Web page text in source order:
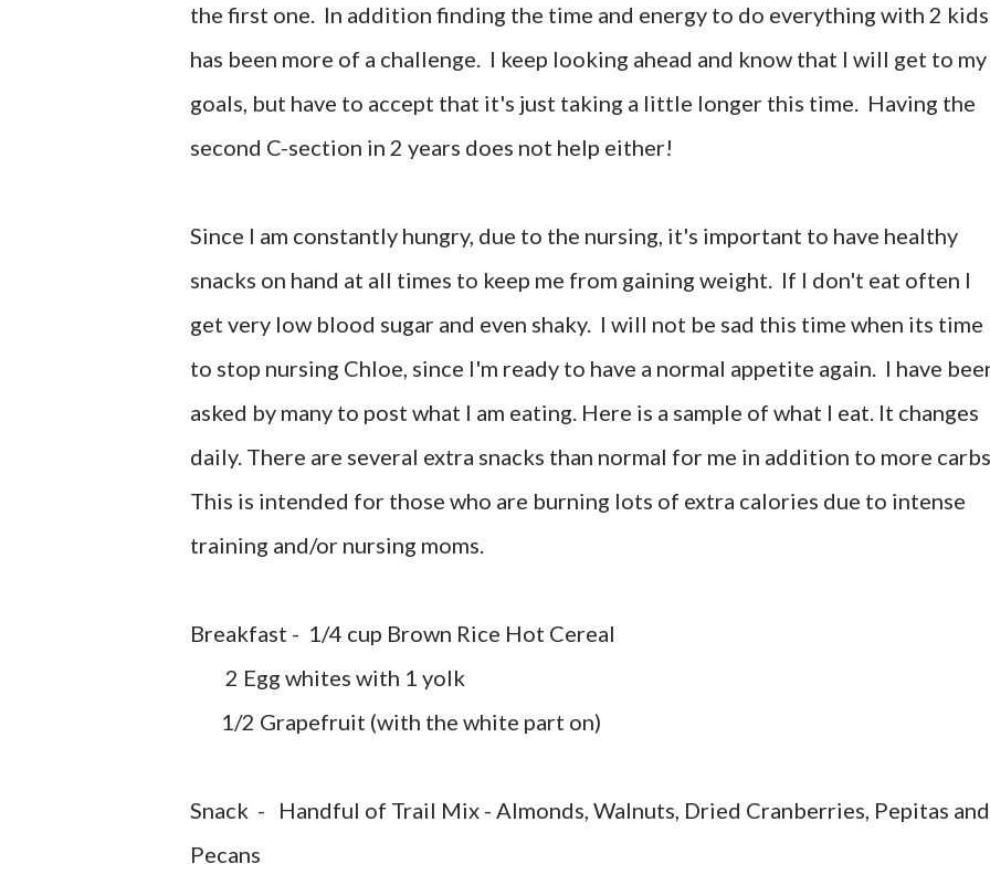
the first one. In addition finding the time and energy to do everything with 2 kids
has been more of a challenge. I keep looking ahead and know that I will get to my
goals, but have to accept that it's just taking a little longer this time. Having the
second C-section in 2 years does not help either!
Since I am constantly hungry, due to the nursing, it's important to have healthy
snacks on hand at all times to keep me from gaining weight. If I don't eat often I
get very low blood sugar and even shaky. I will not be sad this time when its time
to stop nursing Chloe, since I'm ready to have a normal appetite again. I have
asked by many to post what I am eating. Here is a sample of what I eat. It changes
daily. There are several extra snacks than normal for me in addition to more
This is intended for those who are burning lots of extra calories due to intense
training and/or nursing moms.
Breakfast - 1/4 cup Brown Rice Hot Cereal
2 Egg whites with 1 yolk
1/2 Grapefruit (with the white part on)
Snack - Handful of Trail Mix - Almonds, Walnuts, Dried Cranberries, Pepitas and
Pecans